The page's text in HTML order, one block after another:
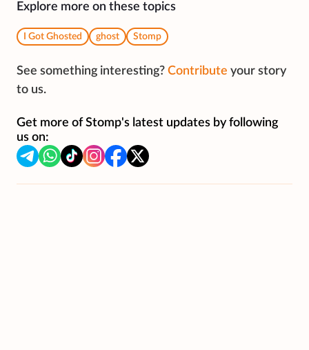
Explore more on these topics
I Got Ghosted ghost Stomp
See something interesting? Contribute your story
to us.
Get more of Stomp's latest updates by following
us on: